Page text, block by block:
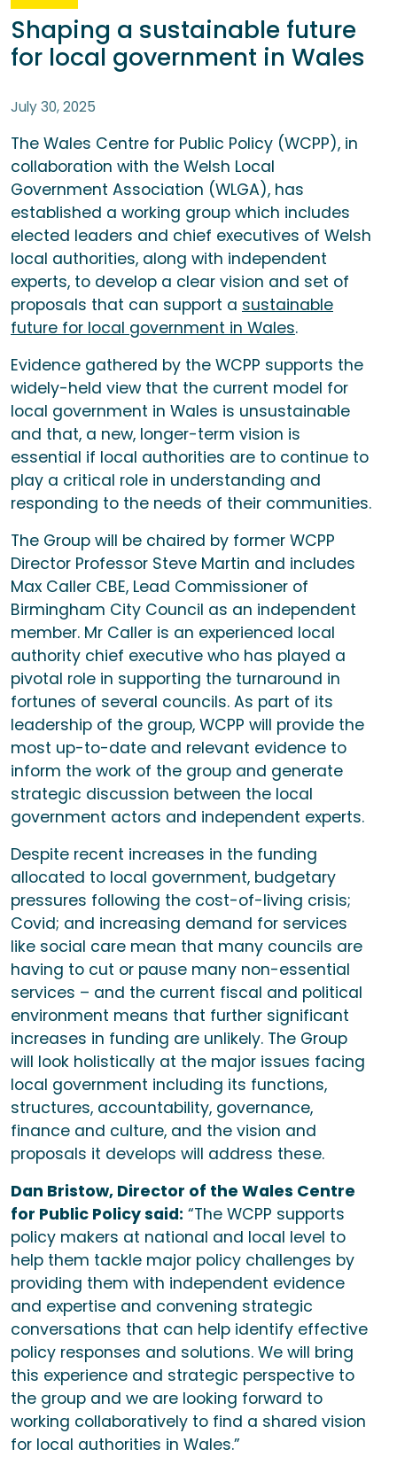
Shaping a sustainable future
for local government in Wales
July 30, 2025
The Wales Centre for Public Policy (WCPP), in
collaboration with the Welsh Local
Government Association (WLGA), has
established a working group which includes
elected leaders and chief executives of Welsh
local authorities, along with independent
experts, to develop a clear vision and set of
proposals that can support a sustainable
future for local government in Wales.
Evidence gathered by the WCPP supports the
widely-held view that the current model for
local government in Wales is unsustainable
and that, a new, longer-term vision is
essential if local authorities are to continue to
play a critical role in understanding and
responding to the needs of their communities.
The Group will be chaired by former WCPP
Director Professor Steve Martin and includes
Max Caller CBE, Lead Commissioner of
Birmingham City Council as an independent
member. Mr Caller is an experienced local
authority chief executive who has played a
pivotal role in supporting the turnaround in
fortunes of several councils. As part of its
leadership of the group, WCPP will provide the
most up-to-date and relevant evidence to
inform the work of the group and generate
strategic discussion between the local
government actors and independent experts.
Despite recent increases in the funding
allocated to local government, budgetary
pressures following the cost-of-living crisis;
Covid; and increasing demand for services
like social care mean that many councils are
having to cut or pause many non-essential
services – and the current fiscal and political
environment means that further significant
increases in funding are unlikely. The Group
will look holistically at the major issues facing
local government including its functions,
structures, accountability, governance,
finance and culture, and the vision and
proposals it develops will address these.
Dan Bristow, Director of the Wales Centre
for Public Policy said: “The WCPP supports
policy makers at national and local level to
help them tackle major policy challenges by
providing them with independent evidence
and expertise and convening strategic
conversations that can help identify effective
policy responses and solutions. We will bring
this experience and strategic perspective to
the group and we are looking forward to
working collaboratively to find a shared vision
for local authorities in Wales.”